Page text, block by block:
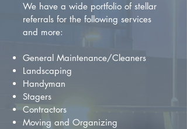
We have a wide portfolio of stellar
referrals for the following services
and more:
General Maintenance/Cleaners
Landscaping
Handyman
Stagers
Contractors
Moving and Organizing